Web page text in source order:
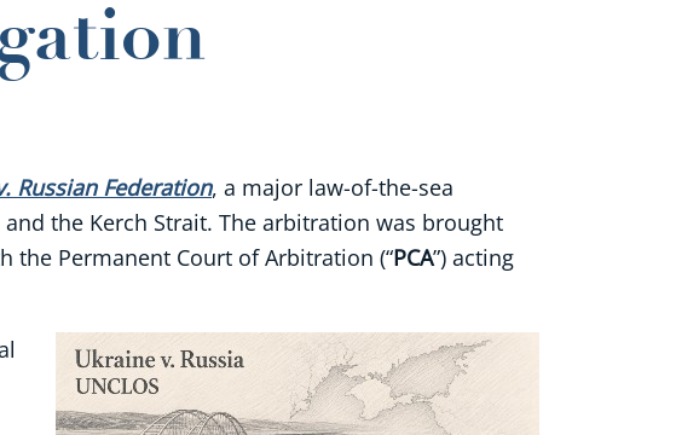
Russian Federation, a major law-of-the-sea
the Kerch Strait. The arbitration was brought
the Permanent Court of Arbitration (“PCA”) acting